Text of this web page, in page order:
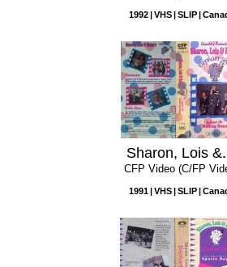
1992 VHS SLIP
Sharon, Lois &
CFP Video (C/FP
1991 VHS SLIP